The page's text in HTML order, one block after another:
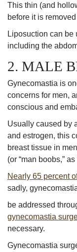
This thin (and
before it is
Liposuction can be
including the
2. MALE
Gynecomastia is
concerns for men,
conscious and
Usually caused by
and estrogen, this
breast tissue in
(or “man boobs,”
Nearly 65 percent
sadly,
be addressed
gynecomastia
necessary.
Gynecomastia